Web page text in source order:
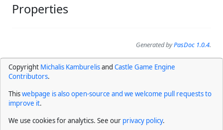
Properties
Generated byPasDoc 1.0.4.
Copyright Michalis Kamburelisand Castle Game Engine
Contributors.
Thiswebpage is also open-source and we welcome pull requests to
improve it.
We use cookies for analytics. See our privacy policy.